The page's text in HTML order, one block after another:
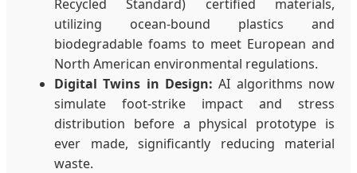
Recycled Standard) certified materials,
utilizing ocean-bound plastics and
biodegradable foams to meet European and
North American environmental regulations.
Digital Twins in Design: AI algorithms now
simulate foot-strike impact and stress
distribution before a physical prototype is
ever made, significantly reducing material
waste.